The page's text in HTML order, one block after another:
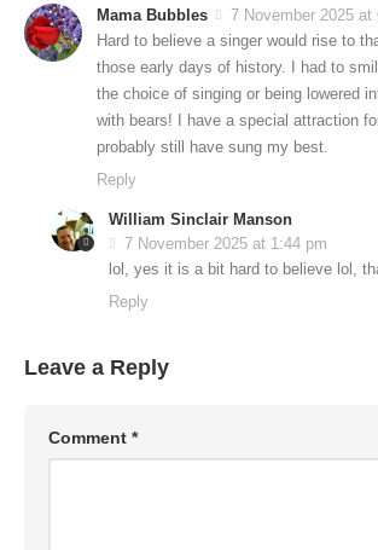
Mama Bubbles
7 November 2025 at
Hard to believe a singer would rise to
those early days of history. I had to
the choice of singing or being lowered
with bears! I have a special attraction
probably still have sung my best.
Reply
William Sinclair Manson
7 November 2025 at 1:44 pm
lol, yes it is a bit hard to believe lol,
Reply
Leave a Reply
Comment *